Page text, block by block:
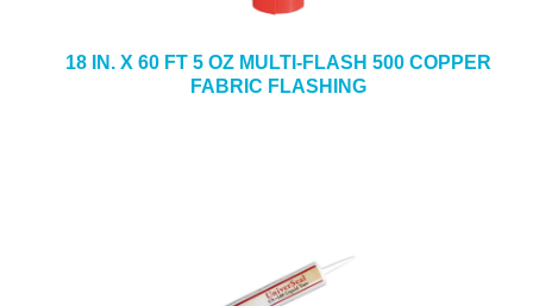
18 IN. X 60 FT 5 OZ MULTI-FLASH 500 COPPER
FABRIC FLASHING